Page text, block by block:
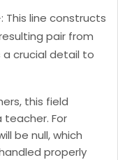
This line constructs
pair from
a crucial detail to
this field
For
be null, which
properly